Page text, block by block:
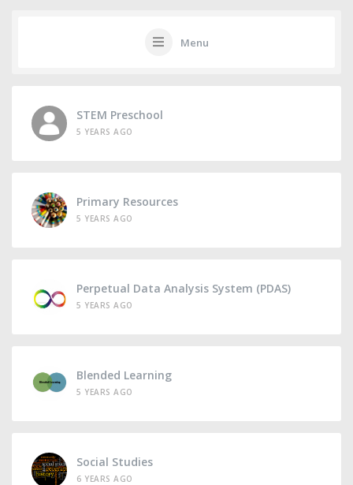
Menu
STEM Preschool
5 YEARS AGO
Primary Resources
5 YEARS AGO
Perpetual Data Analysis System (PDAS)
5 YEARS AGO
Blended Learning
5 YEARS AGO
Social Studies
6 YEARS AGO